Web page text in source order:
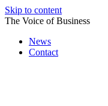
Skip to content
The Voice of Business
News
Contact